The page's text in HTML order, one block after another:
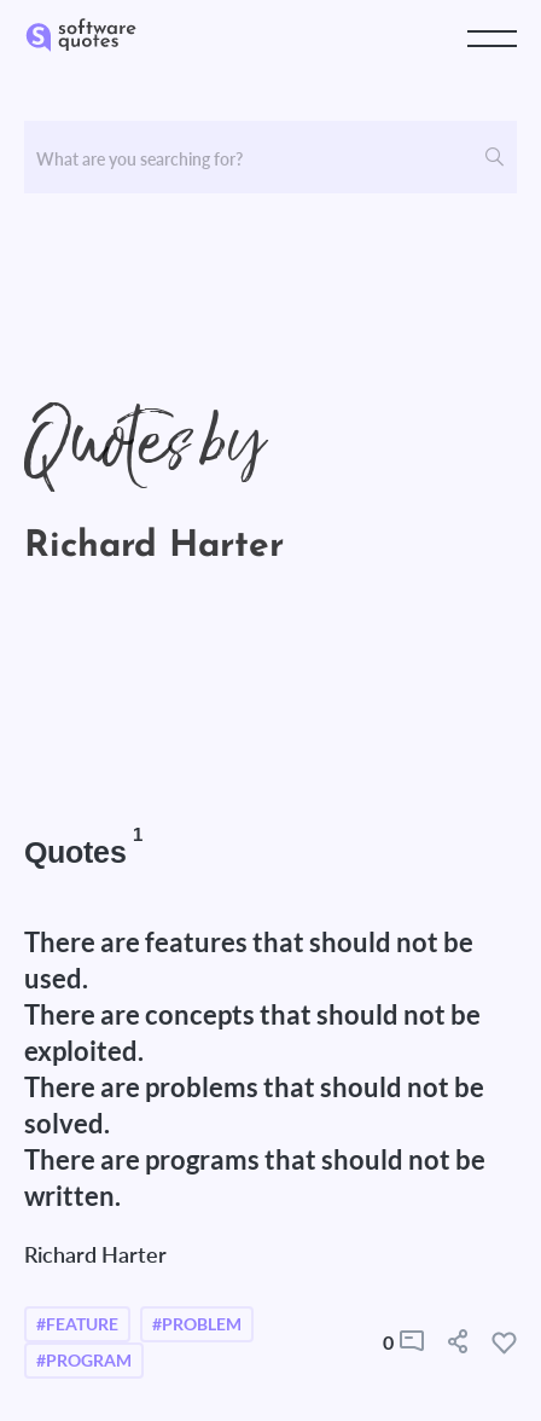
Quotes by
Richard Harter
Quotes
1
There are features that should not be
used.
There are concepts that should not be
exploited.
There are problems that should not be
solved.
There are programs that should not be
written.
Richard Harter
#FEATURE
#PROBLEM
#PROGRAM
0